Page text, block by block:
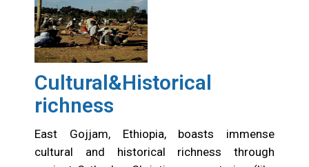
Cultural&Historical
richness
East Gojjam, Ethiopia, boasts immense
cultural and historical richness through